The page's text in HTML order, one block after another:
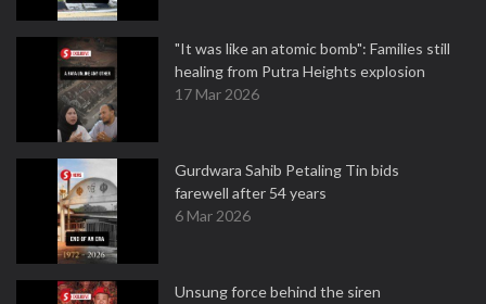
"It was like an atomic bomb": Families still
healing from Putra Heights explosion
17 Mar 2026
Gurdwara Sahib Petaling Tin bids
farewell after 54 years
6 Mar 2026
Unsung force behind the siren